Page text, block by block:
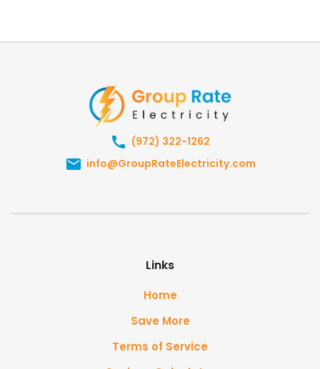
(972) 322-1262
info@GroupRateElectricity.com
Links
Home
Save More
Terms of Service